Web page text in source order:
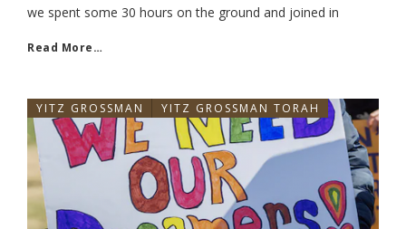
we spent some 30 hours on the ground and joined in
Read More…
YITZ GROSSMAN YITZ GROSSMAN TORAH